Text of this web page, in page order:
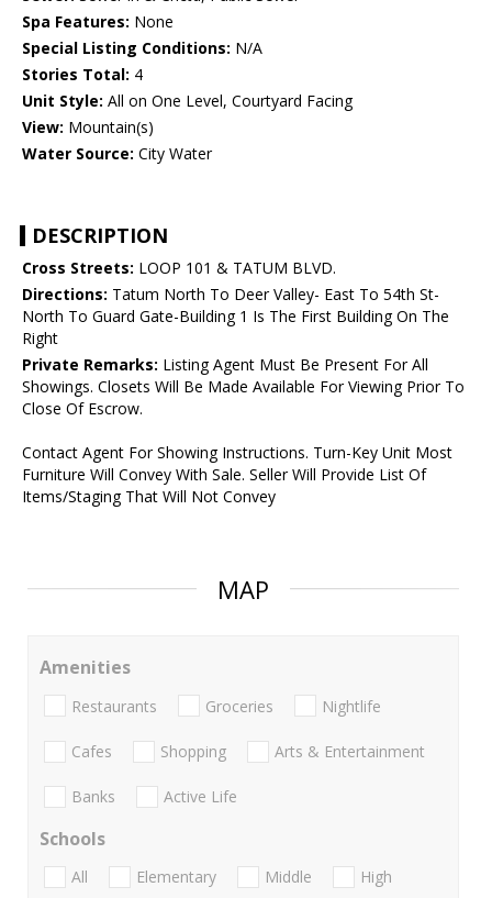
Spa Features: None
Special Listing Conditions: N/A
Stories Total: 4
Unit Style: All on One Level, Courtyard Facing
View: Mountain(s)
Water Source: City Water
DESCRIPTION
Cross Streets: LOOP 101 & TATUM BLVD.
Directions: Tatum North To Deer Valley- East To 54th St-
North To Guard Gate-Building 1 Is The First Building On The
Right
Private Remarks: Listing Agent Must Be Present For All
Showings. Closets Will Be Made Available For Viewing Prior To
Close Of Escrow.
Contact Agent For Showing Instructions. Turn-Key Unit Most
Furniture Will Convey With Sale. Seller Will Provide List Of
Items/Staging That Will Not Convey
MAP
Amenities
Restaurants Groceries Nightlife
Cafes Shopping Arts & Entertainment
Banks Active Life
Schools
All Elementary Middle
High